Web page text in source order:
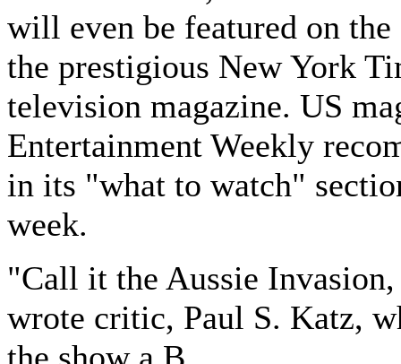
will even be featured on
the prestigious New York
television magazine. US
Entertainment Weekly
in its "what to watch"
week.
"Call it the Aussie
wrote critic, Paul S. Katz,